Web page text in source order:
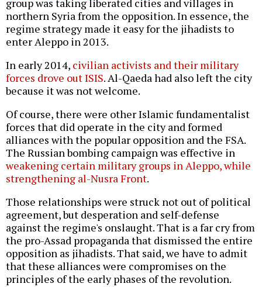
group was taking liberated cities and villages in
northern Syria from the opposition. In essence, the
regime strategy made it easy for the jihadists to
enter Aleppo in 2013.
In early 2014, civilian activists and their military
forces drove out ISIS. Al-Qaeda had also left the city
because it was not welcome.
Of course, there were other Islamic fundamentalist
forces that did operate in the city and formed
alliances with the popular opposition and the FSA.
The Russian bombing campaign was effective in
weakening certain military groups in Aleppo, while
strengthening al-Nusra Front.
Those relationships were struck not out of political
agreement, but desperation and self-defense
against the regime's onslaught. That is a far cry from
the pro-Assad propaganda that dismissed the entire
opposition as jihadists. That said, we have to admit
that these alliances were compromises on the
principles of the early phases of the revolution.